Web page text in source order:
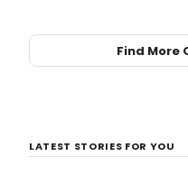
Find More
LATEST STORIES FOR YOU